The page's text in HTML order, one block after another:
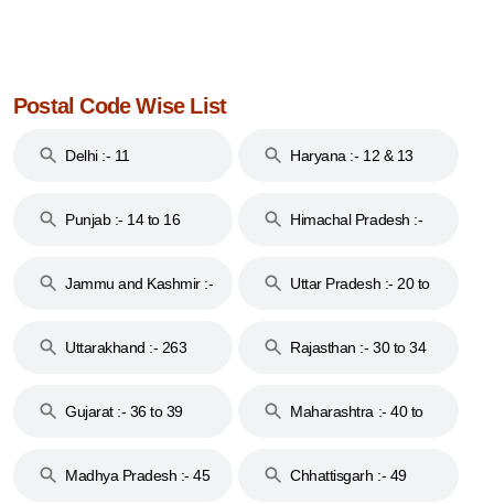
Postal Code Wise List
Delhi :- 11 Haryana :- 12 & 13
Punjab :- 14 to 16
Himachal Pradesh :-
Jammu and Kashmir :-
Uttar Pradesh :- 20 to
Uttarakhand :- 263
Rajasthan :- 30 to 34
Gujarat :- 36 to 39
Maharashtra :- 40 to
Madhya Pradesh :- 45
Chhattisgarh :- 49